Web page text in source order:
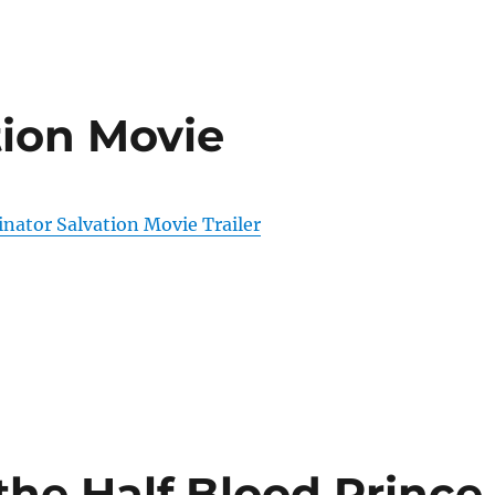
Movie
Salvation Movie Trailer